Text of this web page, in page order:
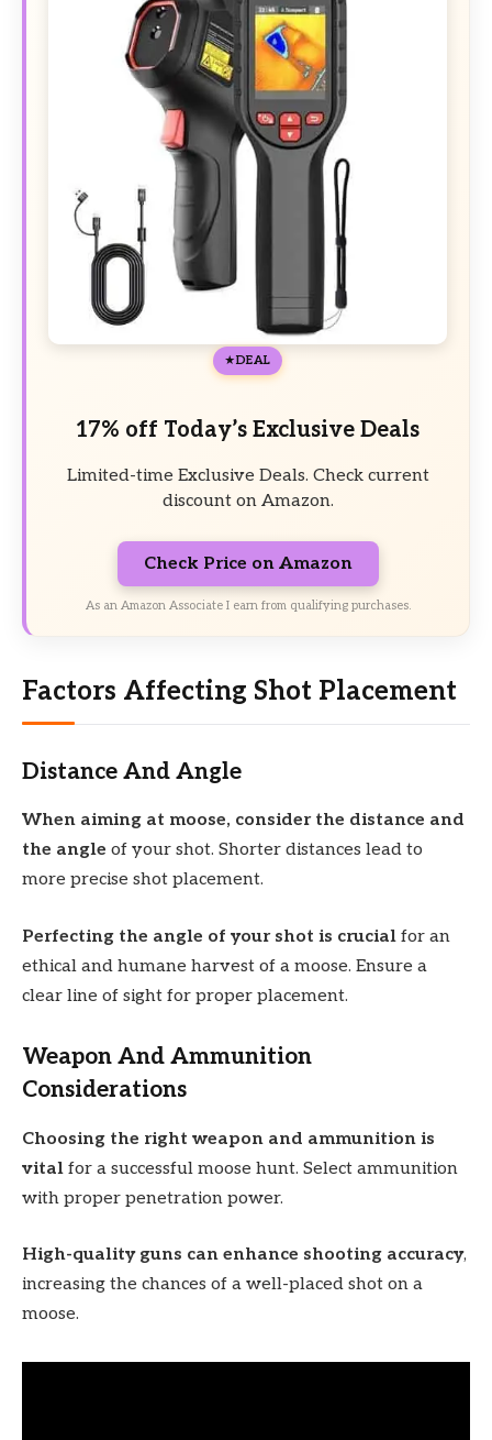
DEAL
17% off Today’s Exclusive Deals
Limited-time Exclusive Deals. Check current
discount on Amazon.
Check Price on Amazon
As an Amazon Associate I earn from qualifying purchases.
Factors Affecting Shot Placement
Distance And Angle
When aiming at moose, consider the distance and
the angle of your shot. Shorter distances lead to
more precise shot placement.
Perfecting the angle of your shot is crucial for an
ethical and humane harvest of a moose. Ensure a
clear line of sight for proper placement.
Weapon And Ammunition
Considerations
Choosing the right weapon and ammunition is
vital for a successful moose hunt. Select ammunition
with proper penetration power.
High-quality guns can enhance shooting accuracy,
increasing the chances of a well-placed shot on a
moose.